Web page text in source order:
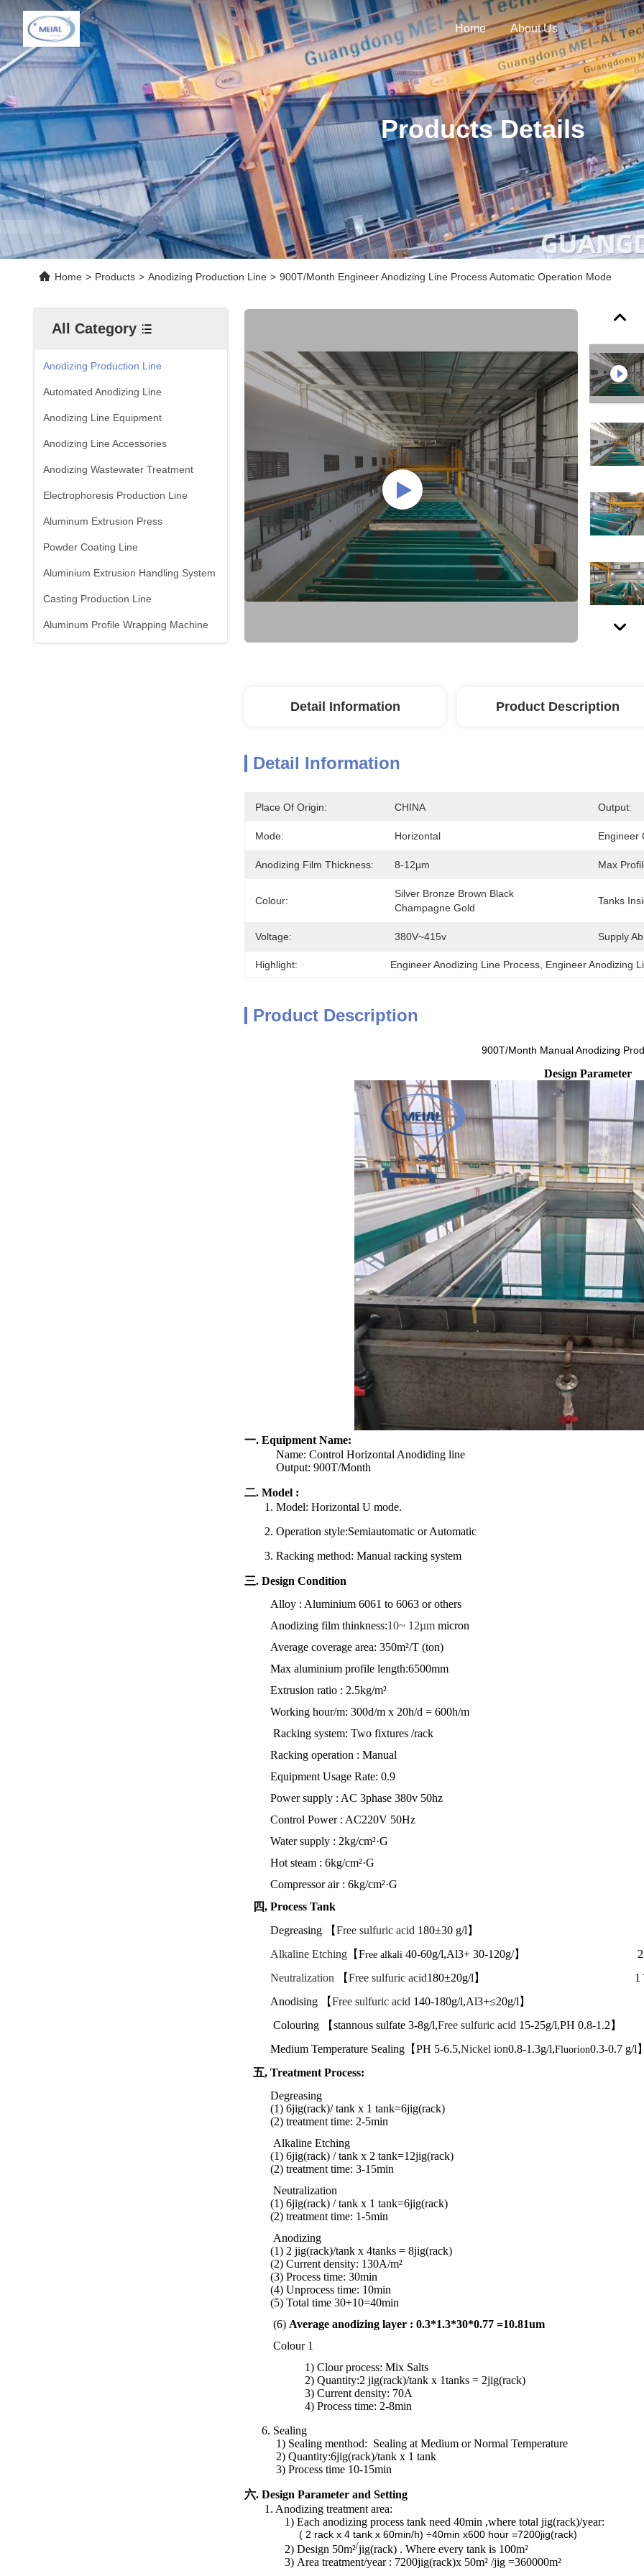
Home About Us Products
Products Details
Home > Products > Anodizing Production Line > 900T/Month Engineer Anodizing Line Process Automatic Operation Mode
All Category
Anodizing Production Line
Automated Anodizing Line
Anodizing Line Equipment
Anodizing Line Accessories
Anodizing Wastewater Treatment
Electrophoresis Production Line
Aluminum Extrusion Press
Powder Coating Line
Aluminium Extrusion Handling System
Casting Production Line
Aluminum Profile Wrapping Machine
Detail Information Product Description
Detail Information
Place Of Origin: CHINA Output:
Mode: Horizontal Engineer
Anodizing Film Thickness: 8-12µm Max
Colour:
Silver Bronze Brown Black
Champagne Gold
Tanks
Voltage: 380V~415v Supply
Highlight: Engineer Anodizing Line Process Engineer Anodizing
Product Description
900T/Month Manual Anodizing
Design Parameter
一. Equipment Name:
Name: Control Horizontal Anodiding line
Output: 900T/Month
二. Model :
1. Model: Horizontal U mode.
2. Operation style:Semiautomatic or Automatic
3. Racking method: Manual racking system
三. Design Condition
Alloy : Aluminium 6061 to 6063 or others
Anodizing film thinkness:10~ 12µm micron
Average coverage area: 350m²/T (ton)
Max aluminium profile length:6500mm
Extrusion ratio : 2.5kg/m²
Working hour/m: 300d/m x 20h/d = 600h/m
Racking system: Two fixtures /rack
Racking operation : Manual
Equipment Usage Rate: 0.9
Power supply : AC 3phase 380v 50hz
Control Power : AC220V 50Hz
Water supply : 2kg/cm²·G
Hot steam : 6kg/cm²·G
Compressor air : 6kg/cm²·G
四, Process Tank
Degreasing 【Free sulfuric acid 180±30 g/l】 1
Alkaline Etching 【Free alkali 40-60g/l,Al3+ 30-120g/】 2
Neutralization 【Free sulfuric acid180±20g/l】 1
Anodising 【Free sulfuric acid 140-180g/l,Al3+≤20g/l
Colouring 【stannous sulfate 3-8g/l,Free sulfuric acid 15-25g/l,PH 0.8-1.2
Medium Temperature Sealing【PH 5-6.5,Nickel ion0.8-1.3g/l,Fluorion0.3-0.7 g/l
五, Treatment Process:
Degreasing
(1) 6jig(rack)/ tank x 1 tank=6jig(rack)
(2) treatment time: 2-5min
Alkaline Etching
(1) 6jig(rack) / tank x 2 tank=12jig(rack)
(2) treatment time: 3-15min
Neutralization
(1) 6jig(rack) / tank x 1 tank=6jig(rack)
(2) treatment time: 1-5min
Anodizing
(1) 2 jig(rack)/tank x 4tanks = 8jig(rack)
(2) Current density: 130A/m²
(3) Process time: 30min
(4) Unprocess time: 10min
(5) Total time 30+10=40min
(6) Average anodizing layer : 0.3*1.3*30*0.77 =10.81um
Colour 1
1) Clour process: Mix Salts
2) Quantity:2 jig(rack)/tank x 1tanks = 2jig(rack)
3) Current density: 70A
4) Process time: 2-8min
6. Sealing
1) Sealing menthod: Sealing at Medium or Normal Temperature
2) Quantity:6jig(rack)/tank x 1 tank
3) Process time 10-15min
六. Design Parameter and Setting
1. Anodizing treatment area:
1) Each anodizing process tank need 40min ,where total jig(rack)/year:
( 2 rack x 4 tank x 60min/h) ÷40min x600 hour =7200jig(rack)
2) Design 50m²/jig(rack) . Where every tank is 100m²
3) Area treatment/year : 7200jig(rack)x 50m² /jig =360000m²